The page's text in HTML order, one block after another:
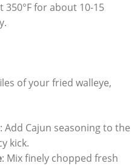
for about 10-15
of your fried walleye,
: Add Cajun seasoning to the
kick.
: Mix finely chopped fresh